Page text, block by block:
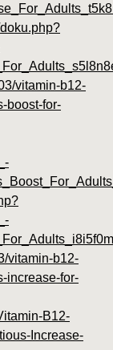
vitamin-b12-
boost-for-
vitamin-b12-
increase-for-
B12-
Increase-